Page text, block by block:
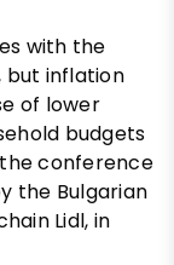
with the
but inflation
of lower
budgets
conference
the Bulgarian
Lidl, in